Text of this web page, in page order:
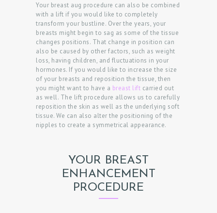
Your breast aug procedure can also be combined
with a lift if you would like to completely
transform your bustline. Over the years, your
breasts might begin to sag as some of the tissue
changes positions. That change in position can
also be caused by other factors, such as weight
loss, having children, and fluctuations in your
hormones. If you would like to increase the size
of your breasts and reposition the tissue, then
you might want to have a breast lift carried out
as well. The lift procedure allows us to carefully
reposition the skin as well as the underlying soft
tissue. We can also alter the positioning of the
nipples to create a symmetrical appearance.
YOUR BREAST
ENHANCEMENT
PROCEDURE